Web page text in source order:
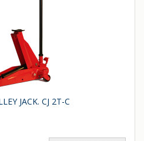
JACK. CJ 2T-C